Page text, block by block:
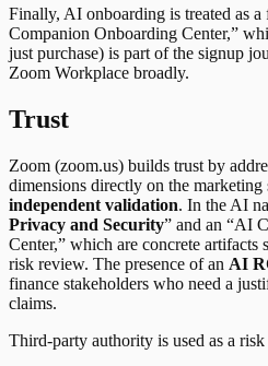
Finally, AI onboarding is treated as
Companion Onboarding Center,”
just purchase) is part of the signup
Zoom Workplace broadly.
Trust
Zoom (zoom.us) builds trust by
dimensions directly on the marketing
independent validation. In the AI
Privacy and Security” and an “AI
Center,” which are concrete
risk review. The presence of an AI
finance stakeholders who need a
claims.
Third-party authority is used as a risk